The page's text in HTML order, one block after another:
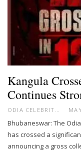
Kangula
Continues
Bhubaneswar: The
has crossed a
announcing a gross